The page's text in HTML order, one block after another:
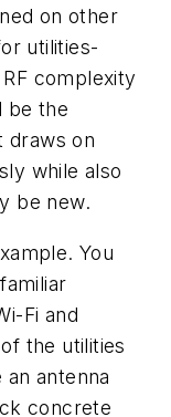
on other
utilities-
complexity
be the
draws on
while also
be new.
You
Fi and
the utilities
antenna
concrete